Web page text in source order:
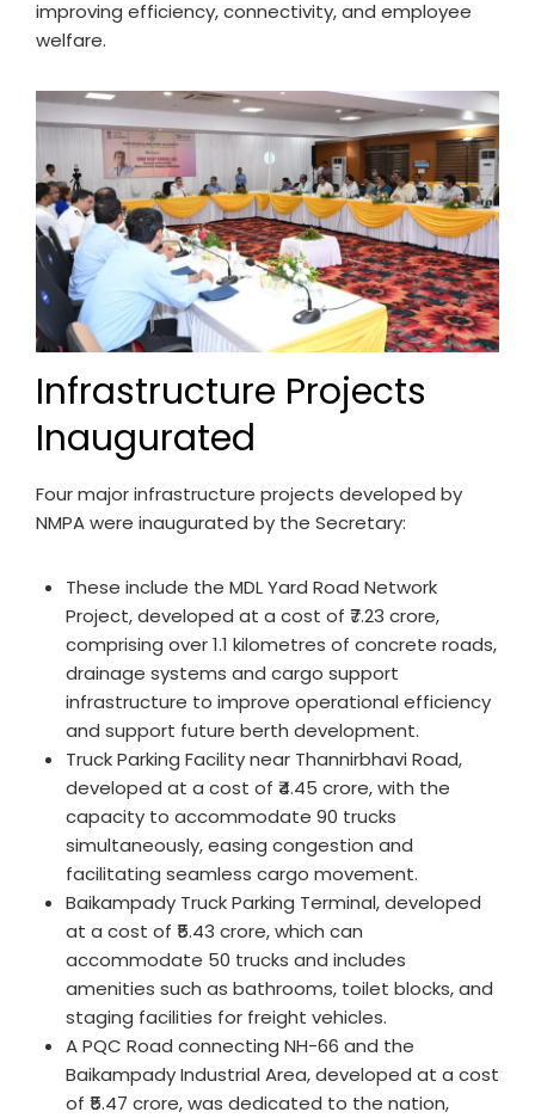
improving efficiency, connectivity, and employee
welfare.
Infrastructure Projects
Inaugurated
Four major infrastructure projects developed by
NMPA were inaugurated by the Secretary:
These include the MDL Yard Road Network
Project, developed at a cost of ₹7.23 crore,
comprising over 1.1 kilometres of concrete roads,
drainage systems and cargo support
infrastructure to improve operational efficiency
and support future berth development.
Truck Parking Facility near Thannirbhavi Road,
developed at a cost of ₹4.45 crore, with the
capacity to accommodate 90 trucks
simultaneously, easing congestion and
facilitating seamless cargo movement.
Baikampady Truck Parking Terminal, developed
at a cost of ₹5.43 crore, which can
accommodate 50 trucks and includes
amenities such as bathrooms, toilet blocks, and
staging facilities for freight vehicles.
A PQC Road connecting NH-66 and the
Baikampady Industrial Area, developed at a cost
of ₹5.47 crore, was dedicated to the nation,